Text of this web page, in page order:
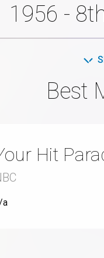
1956 -
Best
Hit
a